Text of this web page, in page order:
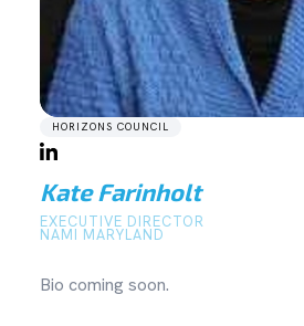
HORIZONS COUNCIL
Kate Farinholt
EXECUTIVE DIRECTOR
NAMI MARYLAND
Bio coming soon.